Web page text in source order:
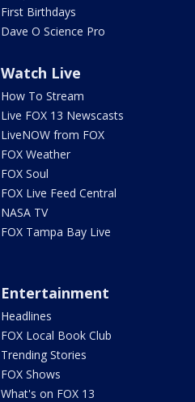
First Birthdays
Dave O Science Pro
Watch Live
How To Stream
Live FOX 13 Newscasts
LiveNOW from FOX
FOX Weather
FOX Soul
FOX Live Feed Central
NASA TV
FOX Tampa Bay Live
Entertainment
Headlines
FOX Local Book Club
Trending Stories
FOX Shows
What's on FOX 13